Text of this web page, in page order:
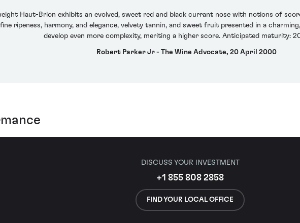
Haut-Brion exhibits an evolved, sweet red and black currant nose with notions of
ripeness, harmony, and elegance, velvety tannin, and sweet fruit presented in a
develop even more complexity, meriting a higher score. Anticipated maturity:
Robert Parker Jr - The Wine Advocate, 20 April 2000
DISCUSS YOUR INVESTMENT
+1 855 808 2858
FIND YOUR LOCAL OFFICE